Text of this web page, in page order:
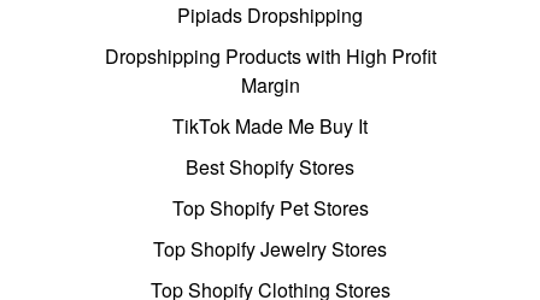
Pipiads Dropshipping
Dropshipping Products with High Profit
Margin
TikTok Made Me Buy It
Best Shopify Stores
Top Shopify Pet Stores
Top Shopify Jewelry Stores
Top Shopify Clothing Stores